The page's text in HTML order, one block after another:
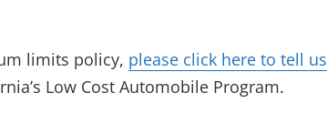
limits policy, please click here to tell us
Low Cost Automobile Program.